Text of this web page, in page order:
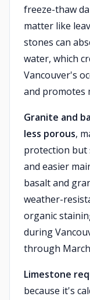
freeze-thaw
matter like
stones can
water, which
Vancouver's
and promotes
Granite and
less porous,
protection but
and easier
basalt and
weather-
organic
during
through
Limestone
because it's